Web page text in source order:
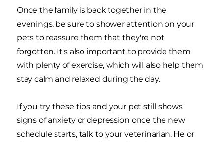
Once the family is back together in the
evenings, be sure to shower attention on your
pets to reassure them that they're not
forgotten. It's also important to provide them
with plenty of exercise, which will also help them
stay calm and relaxed during the day.
If you try these tips and your pet still shows
signs of anxiety or depression once the new
schedule starts, talk to your veterinarian. He or